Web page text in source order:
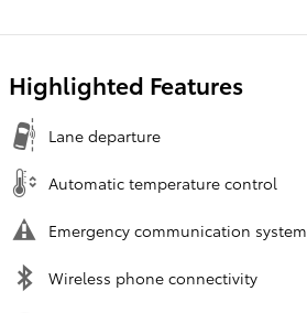
Highlighted Features
Lane departure
Automatic temperature control
Emergency communication system
Wireless phone connectivity